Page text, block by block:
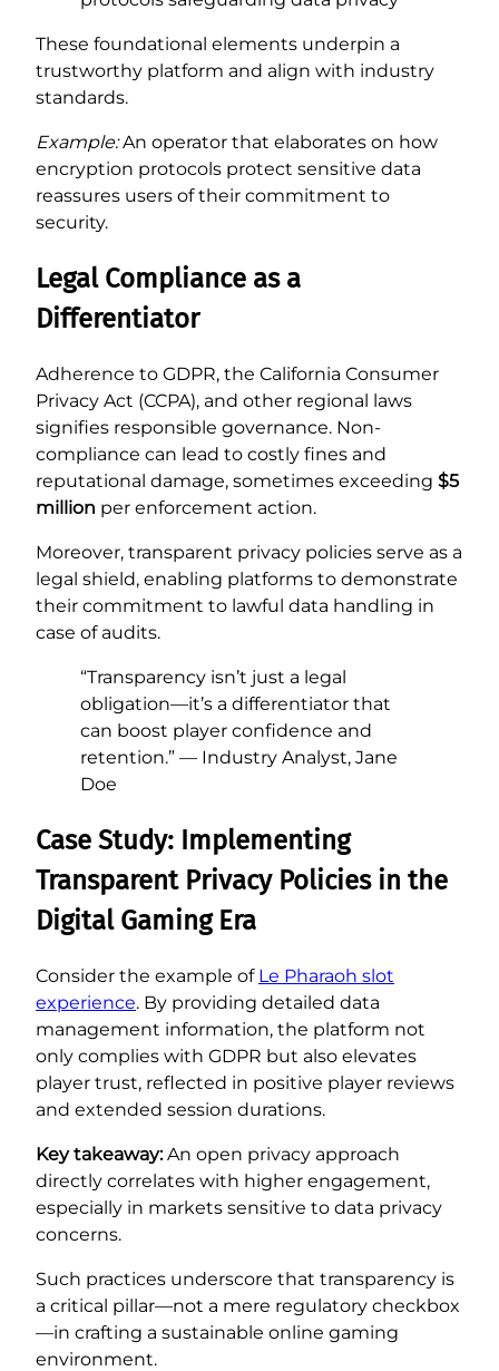
These foundational elements underpin a
trustworthy platform and align with industry
standards.
Example:An operator that elaborates on how
encryption protocols protect sensitive data
reassures users of their commitment to
security.
Legal Compliance as a
Differentiator
Adherence to GDPR, the California Consumer
Privacy Act (CCPA), and other regional laws
signifies responsible governance. Non-
compliance can lead to costly fines and
reputational damage, sometimes exceeding $5
million per enforcement action.
Moreover, transparent privacy policies serve as a
legal shield, enabling platforms to demonstrate
their commitment to lawful data handling in
case of audits.
“Transparency isn’t just a legal
obligation—it’s a differentiator that
can boost player confidence and
retention.” — Industry Analyst, Jane
Doe
Case Study: Implementing
Transparent Privacy Policies in the
Digital Gaming Era
Consider the example of Le Pharaoh slot
experience. By providing detailed data
management information, the platform not
only complies with GDPR but also elevates
player trust, reflected in positive player reviews
and extended session durations.
Key takeaway:An open privacy approach
directly correlates with higher engagement,
especially in markets sensitive to data privacy
concerns.
Such practices underscore that transparency is
a critical pillar—not a mere regulatory checkbox
—in crafting a sustainable online gaming
environment.